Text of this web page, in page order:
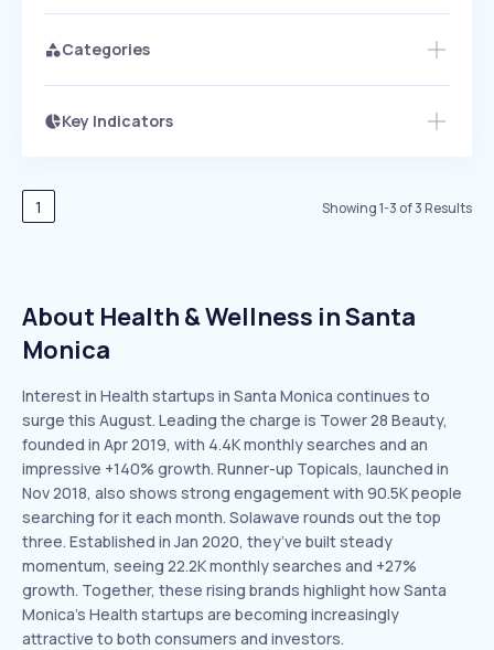
Categories
Key Indicators
Speed
EXPONENTIAL
Seasonality
1 Showing1-3 of3Results
About Health & Wellness in Santa
Monica
Interest in Health startups in Santa Monica continues to
surge this August. Leading the charge is Tower 28 Beauty,
founded in Apr 2019, with 4.4K monthly searches and an
impressive +140% growth. Runner-up Topicals, launched in
Nov 2018, also shows strong engagement with 90.5K people
searching for it each month. Solawave rounds out the top
three. Established in Jan 2020, they’ve built steady
momentum, seeing 22.2K monthly searches and +27%
growth. Together, these rising brands highlight how Santa
Monica’s Health startups are becoming increasingly
attractive to both consumers and investors.